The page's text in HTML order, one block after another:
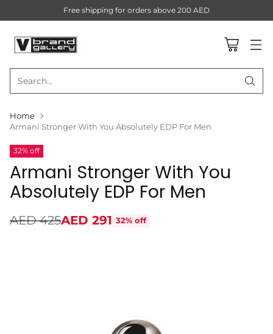
Search…
Free shipping for orders above 200 AED
Home
Armani Stronger With You Absolutely EDP For Men
32% off
Armani Stronger With You
Absolutely EDP For Men
Regular
AED 425AED 291 32% off